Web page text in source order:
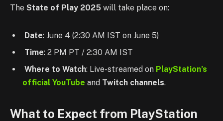
The State of Play 2025 will take place on:
Date: June 4 (2:30 AM IST on June 5)
Time: 2 PM PT / 2:30 AM IST
Where to Watch: Live-streamed on PlayStation’s
official YouTube and Twitch channels.
What to Expect from PlayStation